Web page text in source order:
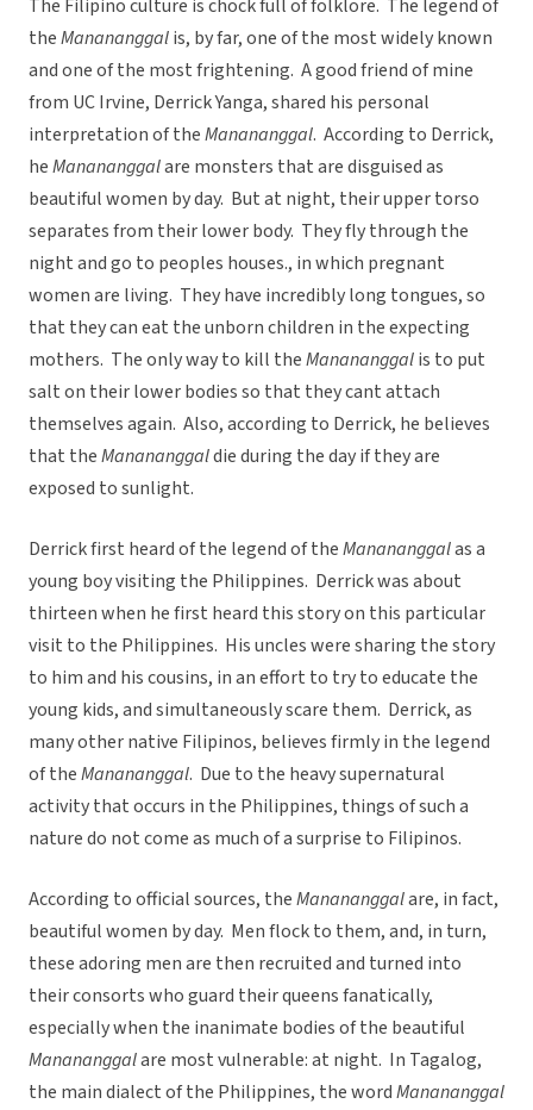
The Filipino culture is chock full of folklore. The legend of
theManananggalis, by far, one of the most widely known
and one of the most frightening. A good friend of mine
from UC Irvine, Derrick Yanga, shared his personal
interpretation of theManananggal. According to Derrick,
heManananggalare monsters that are disguised as
beautiful women by day. But at night, their upper torso
separates from their lower body. They fly through the
night and go to peoples houses., in which pregnant
women are living. They have incredibly long tongues, so
that they can eat the unborn children in the expecting
mothers. The only way to kill theManananggalis to put
salt on their lower bodies so that they cant attach
themselves again. Also, according to Derrick, he believes
that theManananggaldie during the day if they are
exposed to sunlight.
Derrick first heard of the legend of theManananggalas a
young boy visiting the Philippines. Derrick was about
thirteen when he first heard this story on this particular
visit to the Philippines. His uncles were sharing the story
to him and his cousins, in an effort to try to educate the
young kids, and simultaneously scare them. Derrick, as
many other native Filipinos, believes firmly in the legend
of theManananggal. Due to the heavy supernatural
activity that occurs in the Philippines, things of such a
nature do not come as much of a surprise to Filipinos.
According to official sources, theManananggalare, in fact,
beautiful women by day. Men flock to them, and, in turn,
these adoring men are then recruited and turned into
their consorts who guard their queens fanatically,
especially when the inanimate bodies of the beautiful
Manananggalare most vulnerable: at night. In Tagalog,
the main dialect of the Philippines, the wordManananggal